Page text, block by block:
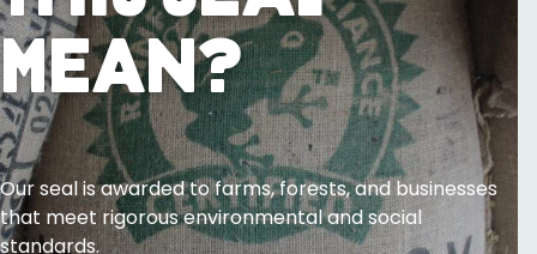
Mean?
Our seal is awarded to farms, forests, and businesses
that meet rigorous environmental and social
standards.